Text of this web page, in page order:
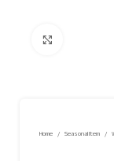
Home Seasonal Item